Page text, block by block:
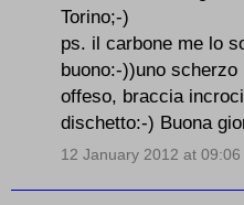
Torino;-)
ps. il carbone me lo
buono:-))uno
offeso, braccia
dischetto:-) Buona
12 January 2012 at 09:06